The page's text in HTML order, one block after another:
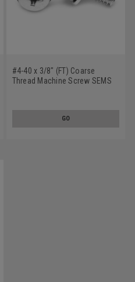
#4-40 x 3/8" (FT) Coarse
Thread Machine Screw SEMS
GO